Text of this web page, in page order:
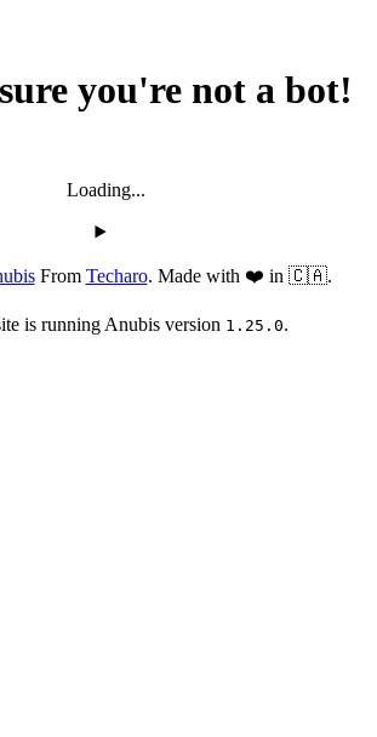
you're not a bot!
Loading...
From Techaro. Made with ❤️ in 🇨🇦.
is running Anubis version 1.25.0.